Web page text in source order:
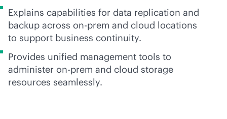
Explains capabilities for data replication and
backup across on-prem and cloud locations
to support business continuity.
Provides unified management tools to
administer on-prem and cloud storage
resources seamlessly.